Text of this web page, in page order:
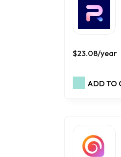
$23.08/year
ADD TO